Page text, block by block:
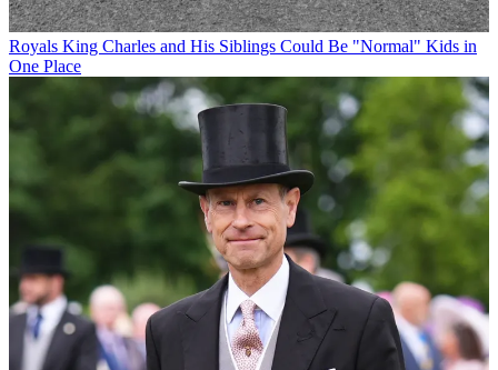
Royals King Charles and His Siblings Could Be "Normal" Kids in
One Place